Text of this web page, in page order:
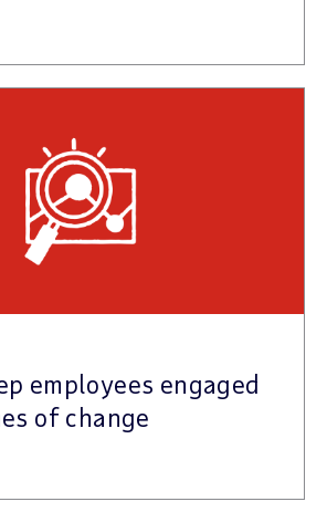
employees engaged
of change